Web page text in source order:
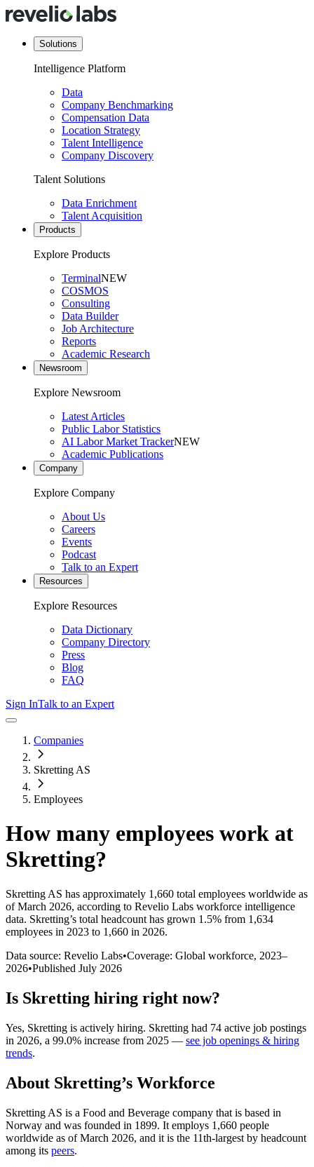
Solutions
Intelligence Platform
Data
Company Benchmarking
Compensation Data
Location Strategy
Talent Intelligence
Company Discovery
Talent Solutions
Data Enrichment
Talent Acquisition
Products
Explore Products
TerminalNEW
COSMOS
Consulting
Data Builder
Job Architecture
Reports
Academic Research
Newsroom
Explore Newsroom
Latest Articles
Public Labor Statistics
AI Labor Market TrackerNEW
Academic Publications
Company
Explore Company
About Us
Careers
Events
Podcast
Talk to an Expert
Resources
Explore Resources
Data Dictionary
Company Directory
Press
Blog
FAQ
Sign InTalk to an Expert
Companies
Skretting AS
Employees
How many employees work at
Skretting?
Skretting AS has approximately 1,660 total employees worldwide as
of March 2026, according to Revelio Labs workforce intelligence
data. Skretting’s total headcount has grown 1.5% from 1,634
employees in 2023 to 1,660 in 2026.
Data source: Revelio Labs•Coverage: Global workforce, 2023–
2026•Published July 2026
Is Skretting hiring right now?
Yes, Skretting is actively hiring. Skretting had 74 active job postings
in 2026, a 99.0% increase from 2025 — see job openings & hiring
trends.
About Skretting’s Workforce
Skretting AS is a Food and Beverage company that is based in
Norway and was founded in 1899. It employs 1,660 people
worldwide as of March 2026, and it is the 11th-largest by headcount
among its peers.